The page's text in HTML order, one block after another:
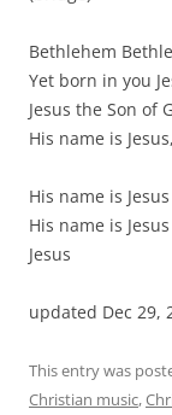
Bethlehem
Yet born in you
Jesus the Son of
His name is
His name is Jesus
His name is Jesus
Jesus
updated Dec 29,
This entry was
Christian music,